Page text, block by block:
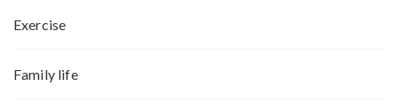
Exercise
Family life